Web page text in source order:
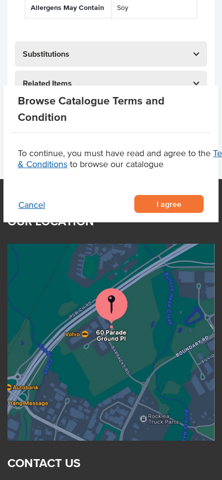
Browse Catalogue Terms and
Condition
To continue, you must have read and agree to the
& Conditions to browse our catalogue
Cancel I agree
Allergens May Contain Soy
Substitutions
Related Items
Product Downloads
OUR LOCATION
CONTACT US